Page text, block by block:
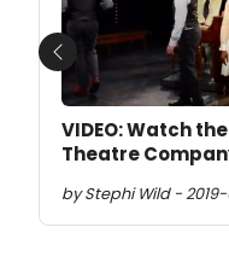
VIDEO: Watch
Theatre
by Stephi Wild -
Previous